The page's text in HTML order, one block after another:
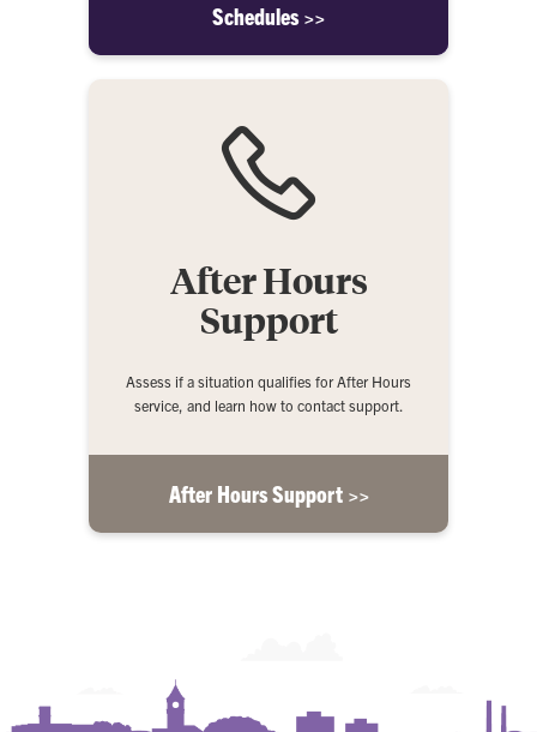
Schedules >>
After Hours
Support
Assess if a situation qualifies for After Hours
service, and learn how to contact support.
After Hours Support >>